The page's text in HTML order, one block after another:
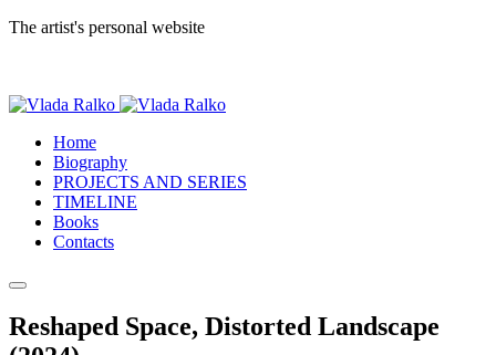
The artist's personal website
Home
Biography
PROJECTS AND SERIES
TIMELINE
Books
Contacts
Reshaped Space, Distorted Landscape